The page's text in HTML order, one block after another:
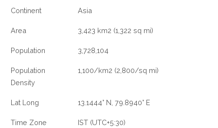
Continent Asia
Area 3,423 km2 (1,322 sq mi)
Population 3,728,104
Population
Density
1,100/km2 (2,800/sq mi)
Lat Long 13.1444° N, 79.8940° E
Time Zone IST (UTC+5:30)